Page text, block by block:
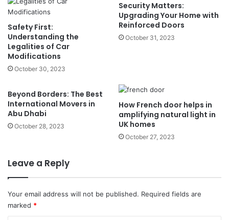
Safety First:
Understanding the
Legalities of Car
Modifications
October 30, 2023
Security Matters:
Upgrading Your Home with
Reinforced Doors
October 31, 2023
Beyond Borders: The Best
International Movers in
Abu Dhabi
October 28, 2023
How French door helps in
amplifying natural light in
UK homes
October 27, 2023
Leave a Reply
Your email address will not be published. Required fields are
marked *